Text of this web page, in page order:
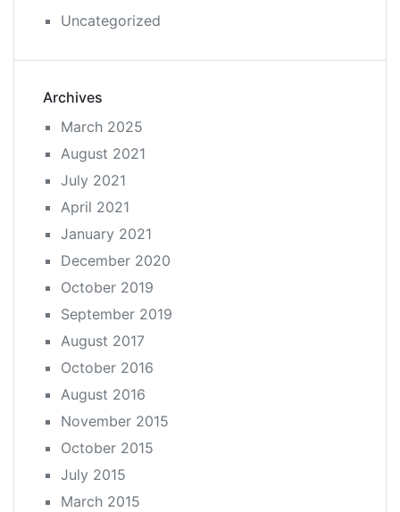
Uncategorized
Archives
March 2025
August 2021
July 2021
April 2021
January 2021
December 2020
October 2019
September 2019
August 2017
October 2016
August 2016
November 2015
October 2015
July 2015
March 2015